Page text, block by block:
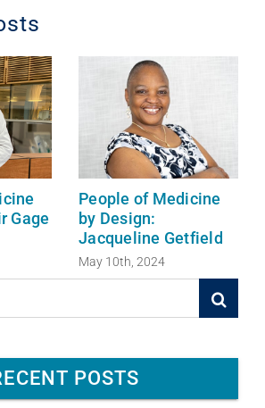
Gage
People of Medicine
by Design:
Jacqueline Getfield
May 10th, 2024
POSTS